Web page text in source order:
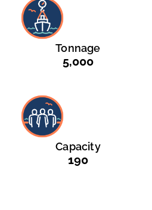
Tonnage
5,000
Capacity
190